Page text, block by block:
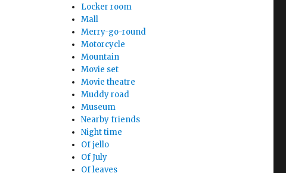
Locker room
Mall
Merry-go-round
Motorcycle
Mountain
Movie set
Movie theatre
Muddy road
Museum
Nearby friends
Night time
Of jello
Of July
Of leaves